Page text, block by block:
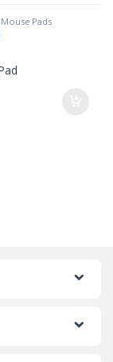
Mouse Pads